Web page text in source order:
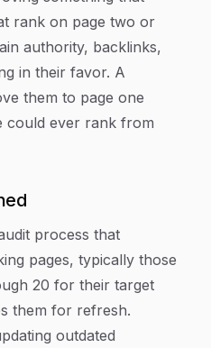
rank on page two or
authority, backlinks,
in their favor. A
them to page one
could ever rank from
process that
pages, typically those
20 for their target
them for refresh.
outdated